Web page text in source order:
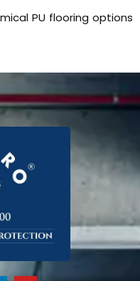
PU flooring options